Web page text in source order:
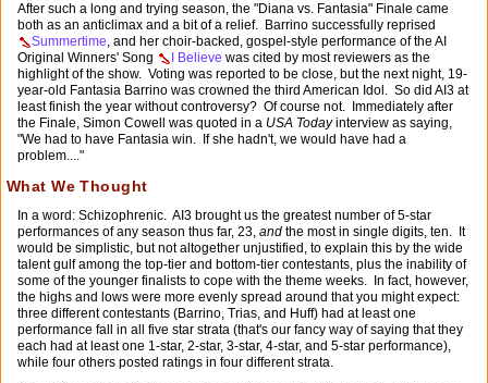
After such a long and trying season, the "Diana vs. Fantasia" Finale came
both as an anticlimax and a bit of a relief. Barrino successfully reprised
Summertime, and her choir-backed, gospel-style performance of the AI
Original Winners' Song
I Believe was cited by most reviewers as the
highlight of the show. Voting was reported to be close, but the next night, 19-
year-old Fantasia Barrino was crowned the third American Idol. So did AI3 at
least finish the year without controversy? Of course not. Immediately after
the Finale, Simon Cowell was quoted in a USA Todayinterview as saying,
"We had to have Fantasia win. If she hadn't, we would have had a
problem...."
What We Thought
In a word: Schizophrenic. AI3 brought us the greatest number of 5-star
performances of any season thus far, 23, and the most in single digits, ten. It
would be simplistic, but not altogether unjustified, to explain this by the wide
talent gulf among the top-tier and bottom-tier contestants, plus the inability of
some of the younger finalists to cope with the theme weeks. In fact, however,
the highs and lows were more evenly spread around that you might expect:
three different contestants (Barrino, Trias, and Huff) had at least one
performance fall in all five star strata (that's our fancy way of saying that they
each had at least one 1-star, 2-star, 3-star, 4-star, and 5-star performance),
while four others posted ratings in four different strata.